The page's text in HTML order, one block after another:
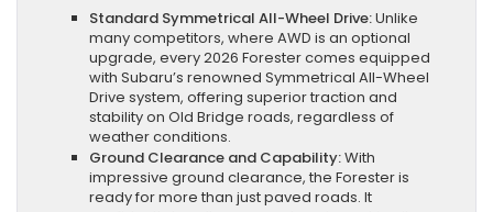
Standard Symmetrical All-Wheel Drive:Unlike
many competitors, where AWD is an optional
upgrade, every 2026 Forester comes equipped
with Subaru’s renowned Symmetrical All-Wheel
Drive system, offering superior traction and
stability on Old Bridge roads, regardless of
weather conditions.
Ground Clearance and Capability:With
impressive ground clearance, the Forester is
ready for more than just paved roads. It